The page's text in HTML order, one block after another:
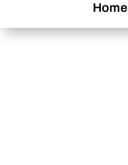
Home